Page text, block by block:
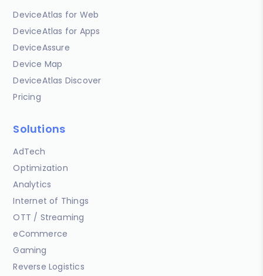
DeviceAtlas for Web
DeviceAtlas for Apps
DeviceAssure
Device Map
DeviceAtlas Discover
Pricing
Solutions
AdTech
Optimization
Analytics
Internet of Things
OTT / Streaming
eCommerce
Gaming
Reverse Logistics